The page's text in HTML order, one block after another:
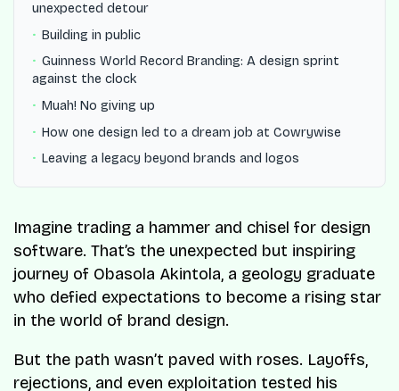
unexpected detour
Building in public
Guinness World Record Branding: A design sprint
against the clock
Muah! No giving up
How one design led to a dream job at Cowrywise
Leaving a legacy beyond brands and logos
Imagine trading a hammer and chisel for design
software. That’s the unexpected but inspiring
journey of Obasola Akintola, a geology graduate
who defied expectations to become a rising star
in the world of brand design.
But the path wasn’t paved with roses. Layoffs,
rejections, and even exploitation tested his